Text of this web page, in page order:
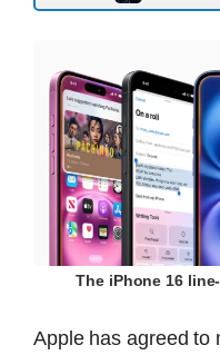
The iPhone 16
Apple has agreed to